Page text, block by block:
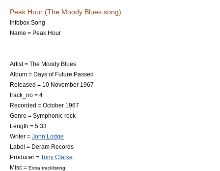
Peak Hour (The Moody Blues song)
Infobox Song
Name = Peak Hour
Artist = The Moody Blues
Album = Days of Future Passed
Released = 10 November 1967
track_no = 4
Recorded = October 1967
Genre = Symphonic rock
Length = 5:33
Writer = John Lodge
Label = Deram Records
Producer = Tony Clarke
Misc = Extra tracklisting